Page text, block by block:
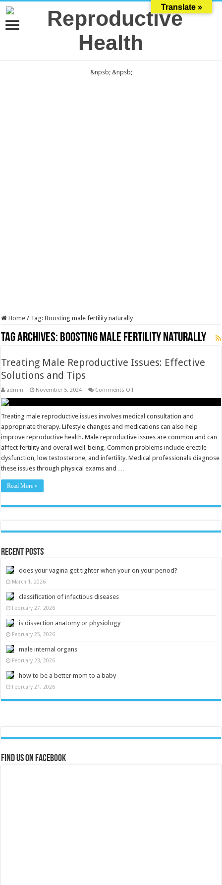
&npsb; &npsb;
Home / Tag:Boosting male fertility naturally
Tag Archives: Boosting male fertility naturally
Treating Male Reproductive Issues: Effective
Solutions and Tips
admin November 5, 2024 Comments Offon
Issues:
Solutions
and
Tips
Treating male reproductive issues involves medical consultation and
appropriate therapy. Lifestyle changes and medications can also help
improve reproductive health. Male reproductive issues are common and can
affect fertility and overall well-being. Common problems include erectile
dysfunction, low testosterone, and infertility. Medical professionals diagnose
these issues through physical exams and …
Read More »
Recent Posts
does your vagina get tighter when your on your period?
March 1, 2026
classification of infectious diseases
February 27, 2026
is dissection anatomy or physiology
February 25, 2026
male internal organs
February 23, 2026
how to be a better mom to a baby
February 21, 2026
Find us on Facebook
Translate »